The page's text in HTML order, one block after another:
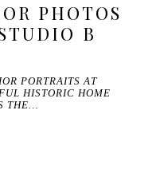
PHOTOS
B
PORTRAITS AT
HISTORIC HOME
THE…